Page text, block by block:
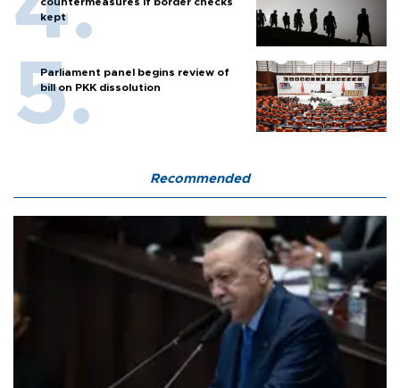
kept
Parliament panel begins review of
bill on PKK dissolution
Recommended